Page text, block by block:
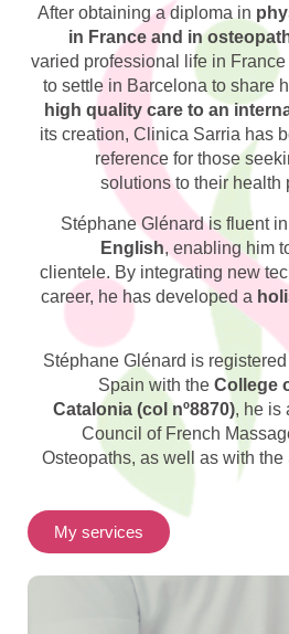
After obtaining a diploma in
in France and in
varied professional life in
to settle in Barcelona to share
high quality care to an
its creation, Clinica Sarria has
reference for those
solutions to their health
Stéphane Glénard is fluent in
English, enabling him
clientele. By integrating new
career, he has developed a
Stéphane Glénard is
Spain with the College
Catalonia (col nº8870), he is
Council of French
Osteopaths, as well as with
My services